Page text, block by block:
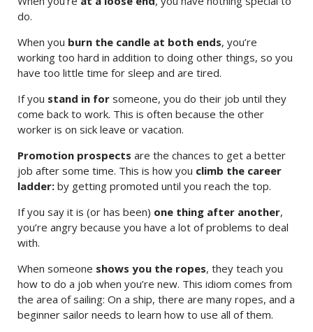
do.
When you burn the candle at both ends, you’re
working too hard in addition to doing other things, so you
have too little time for sleep and are tired.
If you stand in for someone, you do their job until they
come back to work. This is often because the other
worker is on sick leave or vacation.
Promotion prospects are the chances to get a better
job after some time. This is how you climb the career
ladder: by getting promoted until you reach the top.
If you say it is (or has been) one thing after another,
you’re angry because you have a lot of problems to deal
with.
When someone shows you the ropes, they teach you
how to do a job when you’re new. This idiom comes from
the area of sailing: On a ship, there are many ropes, and a
beginner sailor needs to learn how to use all of them.